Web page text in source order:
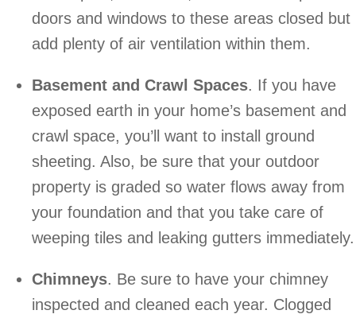
doors and windows to these areas closed but
add plenty of air ventilation within them.
Basement and Crawl Spaces. If you have
exposed earth in your home’s basement and
crawl space, you’ll want to install ground
sheeting. Also, be sure that your outdoor
property is graded so water flows away from
your foundation and that you take care of
weeping tiles and leaking gutters immediately.
Chimneys. Be sure to have your chimney
inspected and cleaned each year. Clogged